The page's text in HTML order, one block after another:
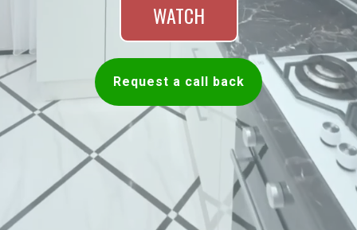
WATCH
Request a call back